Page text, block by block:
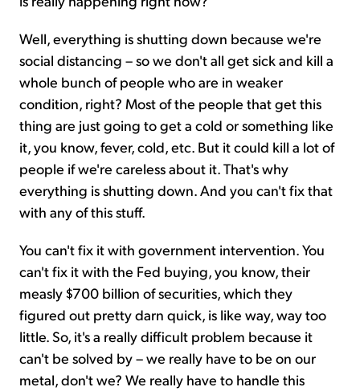
Well, everything is shutting down because we're
social distancing – so we don't all get sick and kill a
whole bunch of people who are in weaker
condition, right? Most of the people that get this
thing are just going to get a cold or something like
it, you know, fever, cold, etc. But it could kill a lot of
people if we're careless about it. That's why
everything is shutting down. And you can't fix that
with any of this stuff.
You can't fix it with government intervention. You
can't fix it with the Fed buying, you know, their
measly $700 billion of securities, which they
figured out pretty darn quick, is like way, way too
little. So, it's a really difficult problem because it
can't be solved by – we really have to be on our
metal, don't we? We really have to handle this